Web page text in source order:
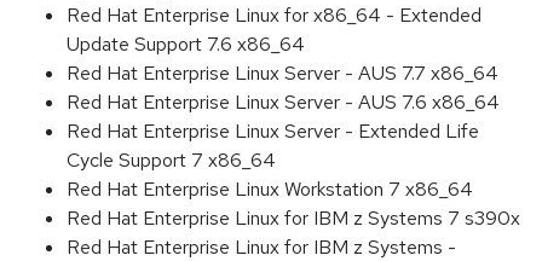
Red Hat Enterprise Linux for x86_64 - Extended
Update Support 7.6 x86_64
Red Hat Enterprise Linux Server - AUS 7.7 x86_64
Red Hat Enterprise Linux Server - AUS 7.6 x86_64
Red Hat Enterprise Linux Server - Extended Life
Cycle Support 7 x86_64
Red Hat Enterprise Linux Workstation 7 x86_64
Red Hat Enterprise Linux for IBM z Systems 7 s390x
Red Hat Enterprise Linux for IBM z Systems -